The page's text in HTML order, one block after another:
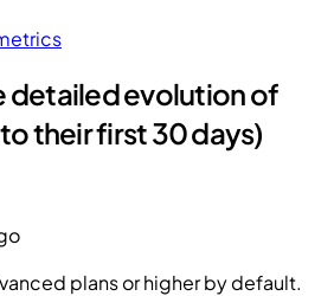
detailed evolution of
their first 30 days)
plans or higher by default.